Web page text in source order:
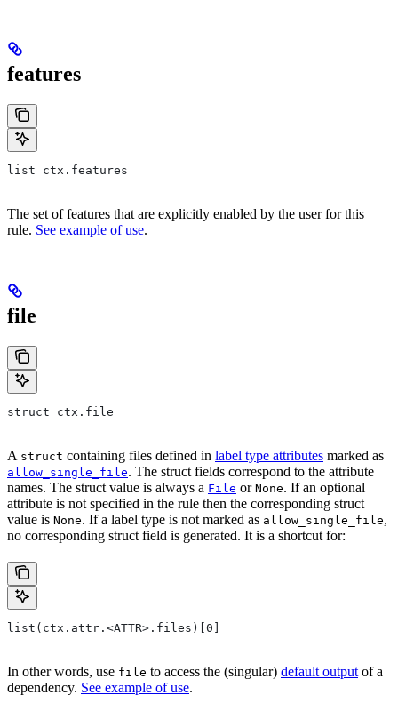
features
list ctx.features
The set of features that are explicitly enabled by the user for this
rule. See example of use.
file
struct ctx.file
A struct containing files defined in label type attributes marked as
allow_single_file. The struct fields correspond to the attribute
names. The struct value is always a File or None. If an optional
attribute is not specified in the rule then the corresponding struct
value is None. If a label type is not marked as allow_single_file,
no corresponding struct field is generated. It is a shortcut for:
list(ctx.attr.<ATTR>.files)[0]
In other words, use file to access the (singular) default output of a
dependency. See example of use.